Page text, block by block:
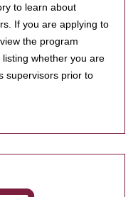
to learn about
If you are applying to
the program
whether you are
supervisors prior to